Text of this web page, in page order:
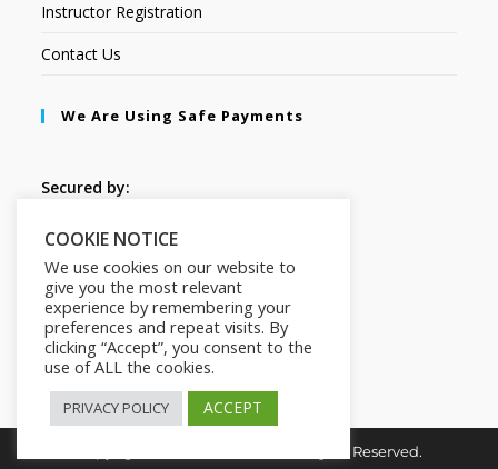
Instructor Registration
Contact Us
We Are Using Safe Payments
Secured by:
Follow Us
Copyright © 2026. HI-Learn. All Rights Reserved.
COOKIE NOTICE
We use cookies on our website to
give you the most relevant
experience by remembering your
preferences and repeat visits. By
clicking “Accept”, you consent to the
use of ALL the cookies.
PRIVACY POLICY ACCEPT